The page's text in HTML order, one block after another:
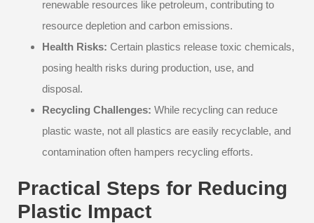
renewable resources like petroleum, contributing to
resource depletion and carbon emissions.
Health Risks: Certain plastics release toxic chemicals,
posing health risks during production, use, and
disposal.
Recycling Challenges: While recycling can reduce
plastic waste, not all plastics are easily recyclable, and
contamination often hampers recycling efforts.
Practical Steps for Reducing
Plastic Impact